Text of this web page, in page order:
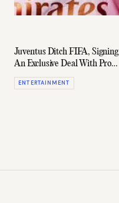
Juventus Ditch FIFA, Signing
An Exclusive Deal With Pro
Evolution Soccer
ENTERTAINMENT